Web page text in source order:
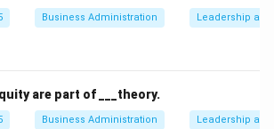
Business Administration Leadership
are part of ___theory.
Business Administration Leadership